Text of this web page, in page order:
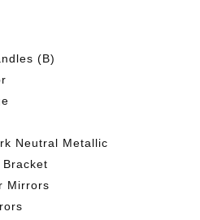
(B)
Neutral Metallic
Mirrors